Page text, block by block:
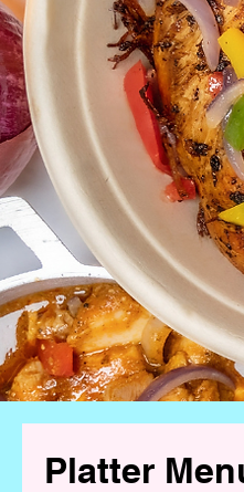
Platter